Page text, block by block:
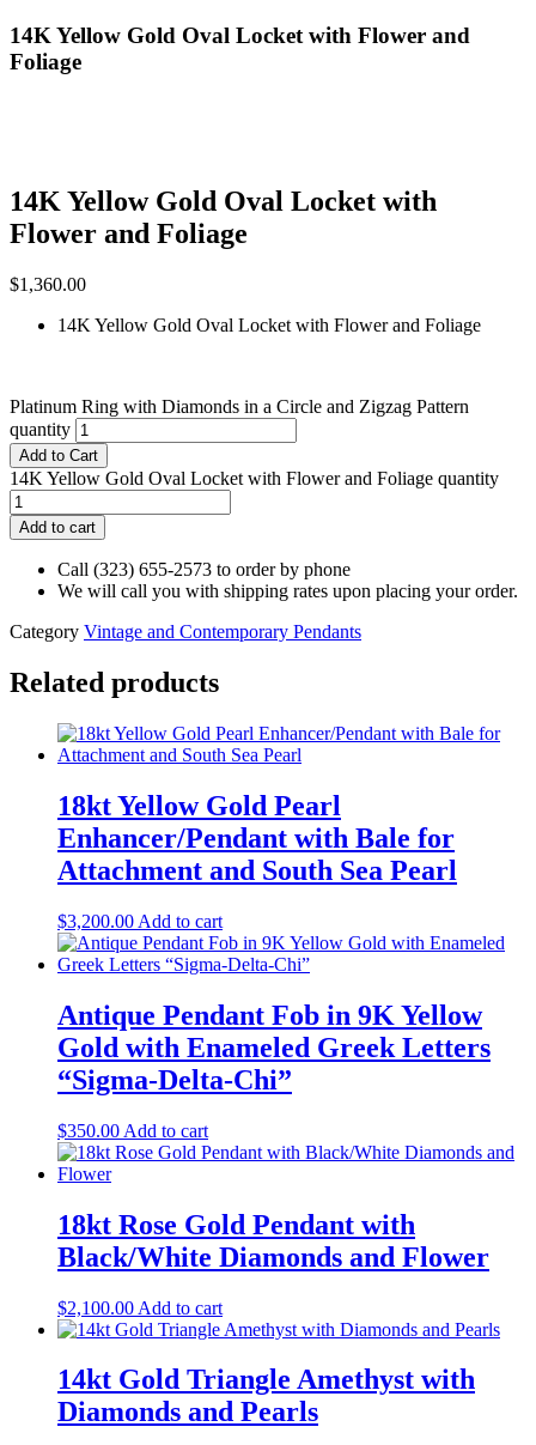
14K Yellow Gold Oval Locket with Flower and
Foliage
14K Yellow Gold Oval Locket with
Flower and Foliage
$1,360.00
14K Yellow Gold Oval Locket with Flower and Foliage
Platinum Ring with Diamonds in a Circle and Zigzag Pattern
quantity
Add to Cart
14K Yellow Gold Oval Locket with Flower and Foliage quantity
Add to cart
Call (323) 655-2573 to order by phone
We will call you with shipping rates upon placing your order.
Category Vintage and Contemporary Pendants
Related products
18kt Yellow Gold Pearl
Enhancer/Pendant with Bale for
Attachment and South Sea Pearl
$3,200.00 Add to cart
Antique Pendant Fob in 9K Yellow
Gold with Enameled Greek Letters
“Sigma-Delta-Chi”
$350.00 Add to cart
18kt Rose Gold Pendant with
Black/White Diamonds and Flower
$2,100.00 Add to cart
14kt Gold Triangle Amethyst with
Diamonds and Pearls